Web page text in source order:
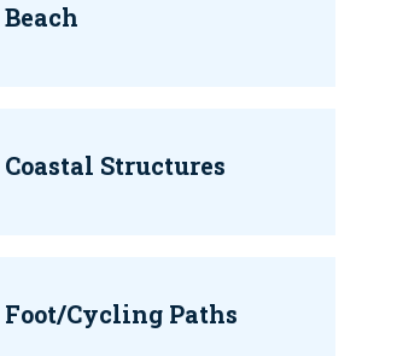
Beach
Coastal Structures
Foot/Cycling Paths